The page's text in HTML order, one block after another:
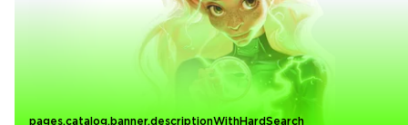
pages.catalog.banner.descriptionWithHardSearch